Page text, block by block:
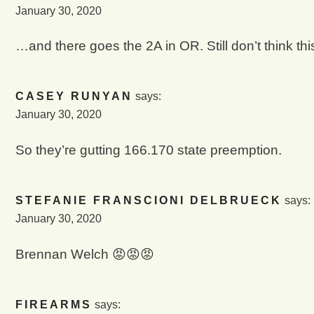
January 30, 2020
…and there goes the 2A in OR. Still don’t think
CASEY RUNYAN says:
January 30, 2020
So they’re gutting 166.170 state preemption.
STEFANIE FRANSCIONI DELBRUECK says:
January 30, 2020
Brennan Welch 😡😡😡
FIREARMS says: